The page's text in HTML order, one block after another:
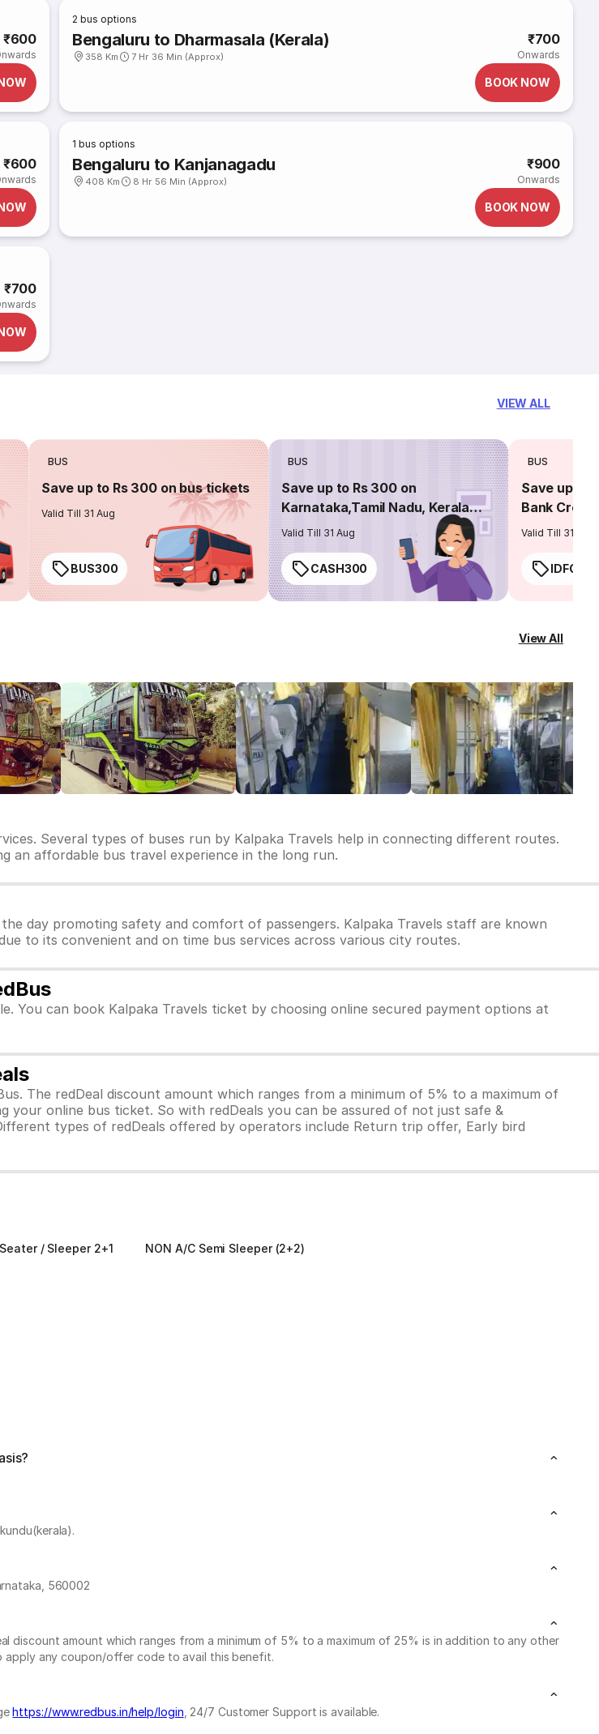
₹600
2 bus options
Bengaluru to Dharmasala (Kerala)
358 Km 7 Hr 36 Min (Approx)
₹700
Onwards
BOOK NOW
₹600
1 bus options
Bengaluru to Kanjanagadu
408 Km 8 Hr 56 Min (Approx)
₹900
Onwards
BOOK NOW
₹700
VIEW ALL
BUS
Save up to Rs 300 on bus tickets
Valid Till 31 Aug
BUS300
BUS
Save up to Rs 300 on
Karnataka,Tamil Nadu, Kerala
routes
Valid Till 31 Aug
CASH300
BUS
Save up to
Bank
Valid Till 31 Aug
View All
Several types of buses run by Kalpaka Travels help in connecting different routes.
an affordable bus travel experience in the long run.
day promoting safety and comfort of passengers. Kalpaka Travels staff are known
to its convenient and on time bus services across various city routes.
You can book Kalpaka Travels ticket by choosing online secured payment options at
The redDeal discount amount which ranges from a minimum of 5% to a maximum of
online bus ticket. So with redDeals you can be assured of not just safe &
types of redDeals offered by operators include Return trip offer, Early bird
/ Sleeper 2+1 NON A/C Semi Sleeper (2+2)
560002
amount which ranges from a minimum of 5% to a maximum of 25% is in addition to any other
apply any coupon/offer code to avail this benefit.
https://www.redbus.in/help/login , 24/7 Customer Support is available.